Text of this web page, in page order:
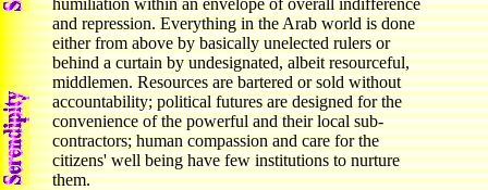
humiliation within an envelope of overall indifference
and repression. Everything in the Arab world is done
either from above by basically unelected rulers or
behind a curtain by undesignated, albeit resourceful,
middlemen. Resources are bartered or sold without
accountability; political futures are designed for the
convenience of the powerful and their local sub-
contractors; human compassion and care for the
citizens' well being have few institutions to nurture
them.